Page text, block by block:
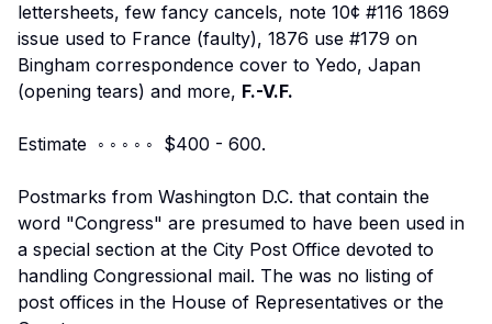
lettersheets, few fancy cancels, note 10¢ #116 1869
issue used to France (faulty), 1876 use #179 on
Bingham correspondence cover to Yedo, Japan
(opening tears) and more, F.-V.F.
Estimate ◦ ◦ ◦ ◦ ◦ $400 - 600.
Postmarks from Washington D.C. that contain the
word "Congress" are presumed to have been used in
a special section at the City Post Office devoted to
handling Congressional mail. The was no listing of
post offices in the House of Representatives or the